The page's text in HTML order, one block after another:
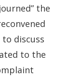
the
to discuss
to the